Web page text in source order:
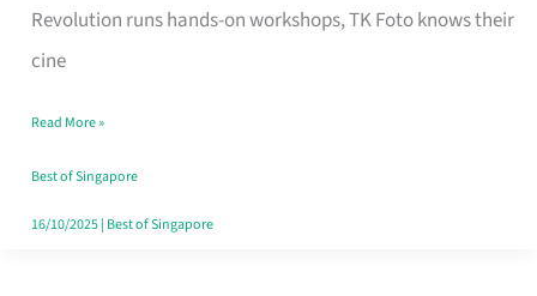
Revolution runs hands-on workshops, TK Foto knows their
cine
Video
Camera
Singapore
Without
the
Read More »
Best of Singapore
16/10/2025| Best of Singapore